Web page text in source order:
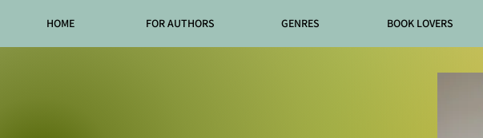
HOME FOR AUTHORS GENRES BOOK LOVERS